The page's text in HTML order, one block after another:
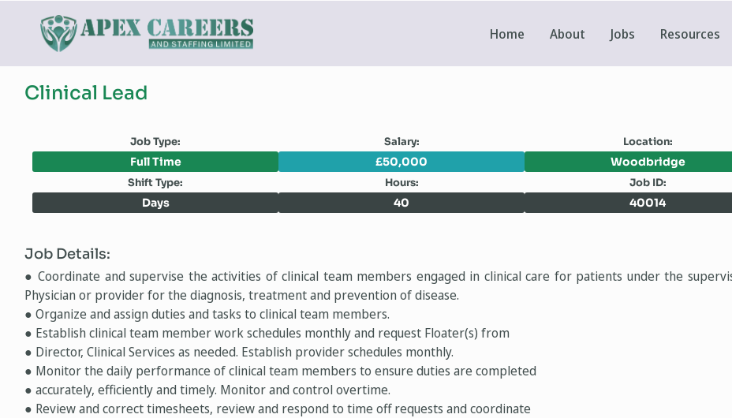
Home About Jobs Resources
Clinical Lead
Job Type: Salary: Location:
Full Time £50,000 Woodbridge
Shift Type: Hours: Job ID:
Days 40 40014
Job Details:
● Coordinate and supervise the activities of clinical team members engaged in clinical care for patients under the
Physician or provider for the diagnosis, treatment and prevention of disease.
● Organize and assign duties and tasks to clinical team members.
● Establish clinical team member work schedules monthly and request Floater(s) from
● Director, Clinical Services as needed. Establish provider schedules monthly.
● Monitor the daily performance of clinical team members to ensure duties are completed
● accurately, efficiently and timely. Monitor and control overtime.
● Review and correct timesheets, review and respond to time off requests and coordinate